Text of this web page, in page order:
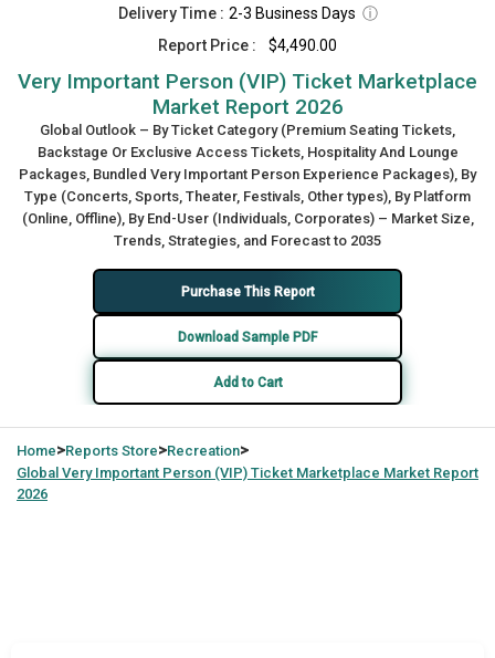
Delivery Time : 2-3 Business Days ⓘ
Report Price :
$4,490.00
Very Important Person (VIP) Ticket Marketplace
Market Report 2026
Global Outlook – By Ticket Category (Premium Seating Tickets,
Backstage Or Exclusive Access Tickets, Hospitality And Lounge
Packages, Bundled Very Important Person Experience Packages), By
Type (Concerts, Sports, Theater, Festivals, Other types), By Platform
(Online, Offline), By End-User (Individuals, Corporates) – Market Size,
Trends, Strategies, and Forecast to 2035
Purchase This Report
Download Sample PDF
Add to Cart
Home>Reports Store>Recreation>
Global Very Important Person (VIP) Ticket Marketplace Market Report
2026